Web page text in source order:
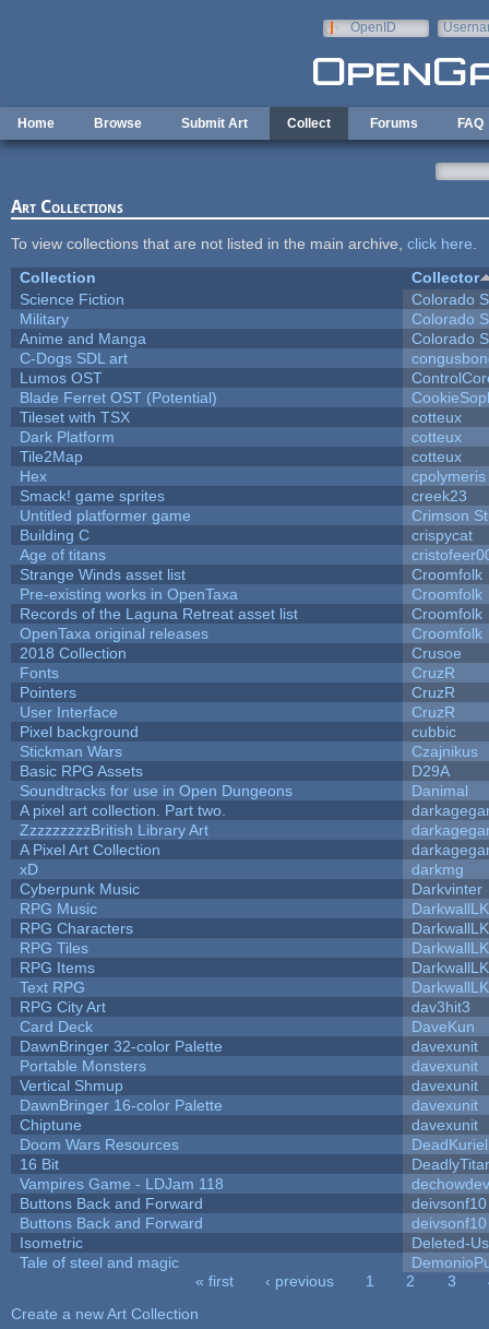
OpenID
Home Browse Submit Art Collect Forums FAQ
Art Collections
To view collections that are not listed in the main archive, click here
Collection
Collector
Science Fiction
Colorado
Military
Colorado
Anime and Manga
Colorado
C-Dogs SDL art
Lumos OST
Blade Ferret OST (Potential)
Tileset with TSX
cotteux
Dark Platform
cotteux
Tile2Map
cotteux
Hex
cpolymeris
Smack! game sprites
creek23
Untitled platformer game
Crimson
Building C
crispycat
Age of titans
Strange Winds asset list
Croomfolk
Pre-existing works in OpenTaxa
Croomfolk
Records of the Laguna Retreat asset list
Croomfolk
OpenTaxa original releases
Croomfolk
2018 Collection
Crusoe
Fonts
CruzR
Pointers
CruzR
User Interface
CruzR
Pixel background
cubbic
Stickman Wars
Czajnikus
Basic RPG Assets
D29A
Soundtracks for use in Open Dungeons
Danimal
A pixel art collection. Part two.
ZzzzzzzzzBritish Library Art
A Pixel Art Collection
xD
darkmg
Cyberpunk Music
Darkvinter
RPG Music
RPG Characters
RPG Tiles
RPG Items
Text RPG
RPG City Art
dav3hit3
Card Deck
DaveKun
DawnBringer 32-color Palette
davexunit
Portable Monsters
davexunit
Vertical Shmup
davexunit
DawnBringer 16-color Palette
davexunit
Chiptune
davexunit
Doom Wars Resources
DeadKuriel
16 Bit
Vampires Game - LDJam 118
dechowdev
Buttons Back and Forward
deivsonf10
Buttons Back and Forward
deivsonf10
Isometric
Deleted-
Tale of steel and magic
« first ‹ previous 1 2 3
Create a new Art Collection